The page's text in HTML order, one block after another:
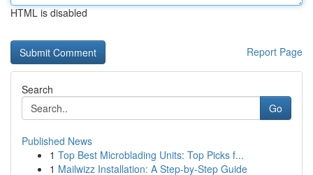
HTML is disabled
Report Page
Search
Go
Published News
1 Top Best Microblading Units: Top Picks f...
1 Mailwizz Installation: A Step-by-Step Guide